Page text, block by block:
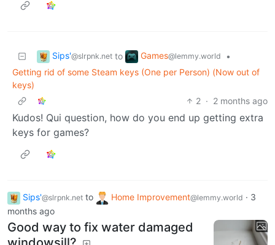
Sips'@slrpnk.net to Games@lemmy.world
•
Getting rid of some Steam keys (One per Person) (Now out of
keys)
2 · 2 months ago
Kudos! Qui question, how do you end up getting extra
keys for games?
Sips'@slrpnk.net to Home Improvement@lemmy.world · 3
months ago
Good way to fix water damaged